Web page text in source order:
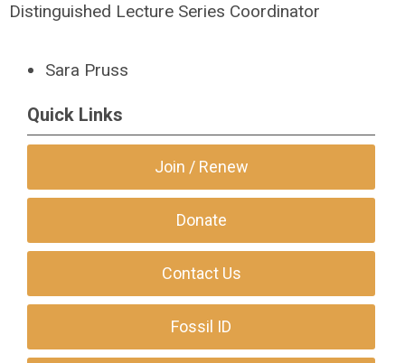
Distinguished Lecture Series Coordinator
Sara Pruss
Quick Links
Join / Renew
Donate
Contact Us
Fossil ID